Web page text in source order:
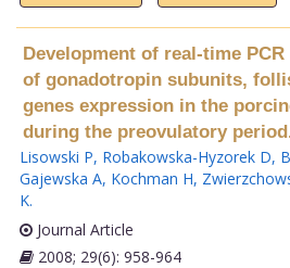
Development of real-time
of gonadotropin subunits,
genes expression in the
during the preovulatory
Lisowski P, Robakowska-Hyzorek D,
Gajewska A, Kochman H,
K.
Journal Article
2008; 29(6): 958-964